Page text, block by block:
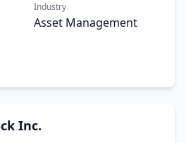
Industry
Asset Management
Inc.